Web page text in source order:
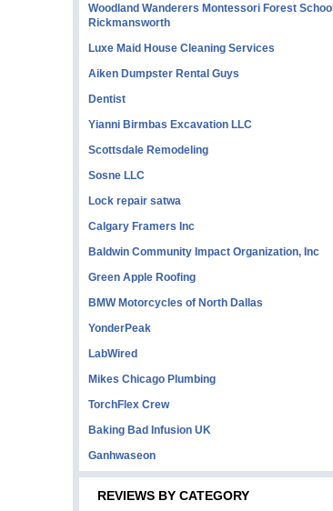
Woodland Wanderers Montessori Forest School
Rickmansworth
Luxe Maid House Cleaning Services
Aiken Dumpster Rental Guys
Dentist
Yianni Birmbas Excavation LLC
Scottsdale Remodeling
Sosne LLC
Lock repair satwa
Calgary Framers Inc
Baldwin Community Impact Organization, Inc
Green Apple Roofing
BMW Motorcycles of North Dallas
YonderPeak
LabWired
Mikes Chicago Plumbing
TorchFlex Crew
Baking Bad Infusion UK
Ganhwaseon
REVIEWS BY CATEGORY